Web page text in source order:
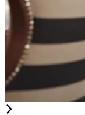
Item